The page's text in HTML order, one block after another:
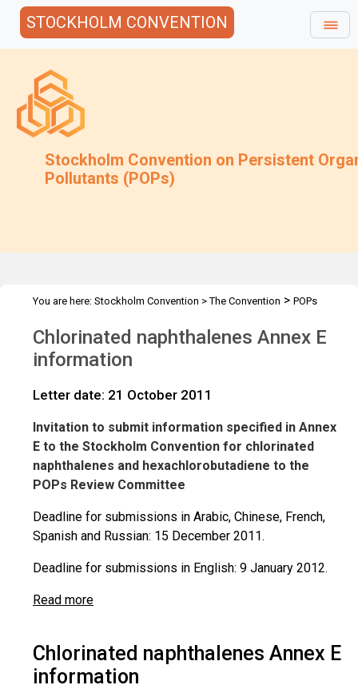
STOCKHOLM CONVENTION
Stockholm Convention on Persistent
Pollutants (POPs)
You are here: Stockholm Convention >The Convention > POPs
CN: Annex E information
Chlorinated naphthalenes Annex E
information
Letter date: 21 October 2011
Invitation to submit information specified in Annex
E to the Stockholm Convention for chlorinated
naphthalenes and hexachlorobutadiene to the
POPs Review Committee
Deadline for submissions in Arabic, Chinese, French,
Spanish and Russian: 15 December 2011.
Deadline for submissions in English: 9 January 2012.
Read more
Chlorinated naphthalenes Annex E
information